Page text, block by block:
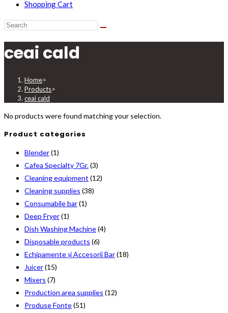
Shopping Cart
ceai cald
Home>
Products>
ceai cald
No products were found matching your selection.
Product categories
Blender(1)
Cafea Specialty 7Gr.(3)
Cleaning equipment (12)
Cleaning supplies (38)
Consumabile bar(1)
Deep Fryer(1)
Dish Washing Machine(4)
Disposable products (6)
Echipamente și Accesorii Bar(18)
Juicer(15)
Mixers (7)
Production area supplies (12)
Produse Fonte(51)